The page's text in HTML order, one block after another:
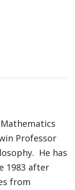
Professor
He has
1983 after
from